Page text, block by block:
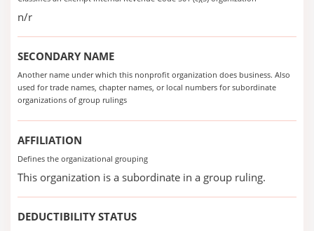
n/r
SECONDARY NAME
Another name under which this nonprofit organization does business. Also
used for trade names, chapter names, or local numbers for subordinate
organizations of group rulings
AFFILIATION
Defines the organizational grouping
This organization is a subordinate in a group ruling.
DEDUCTIBILITY STATUS